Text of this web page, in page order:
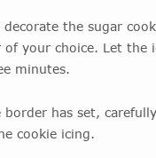
decorate the sugar
of your choice. Let the
minutes.
border has set,
cookie icing.